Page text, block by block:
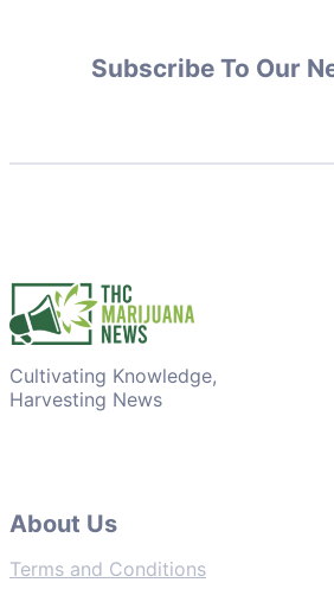
Subscribe To Our
Cultivating Knowledge,
Harvesting News
About Us
Terms and Conditions